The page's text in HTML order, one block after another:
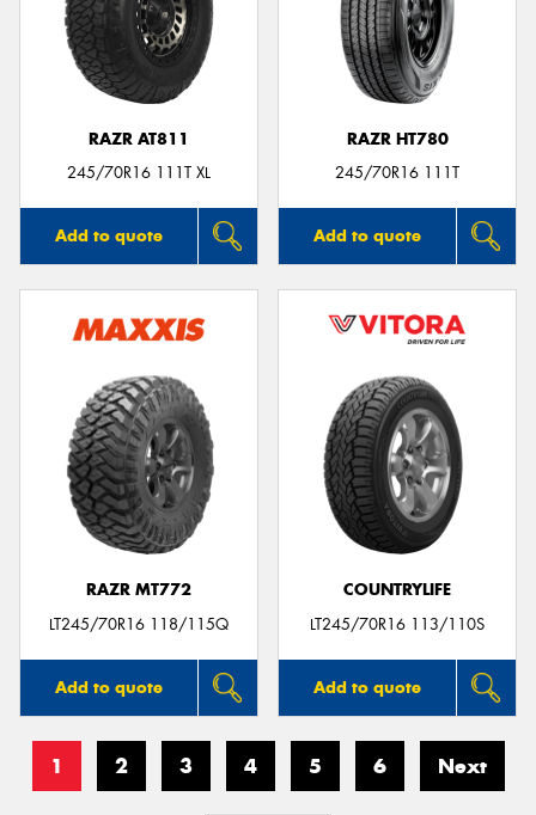
RAZR AT811
245/70R16 111T XL
Add to quote
RAZR HT780
245/70R16 111T
Add to quote
RAZR MT772
LT245/70R16 118/115Q
Add to quote
COUNTRYLIFE
LT245/70R16 113/110S
Add to quote
1 2 3 4 5 6 Next